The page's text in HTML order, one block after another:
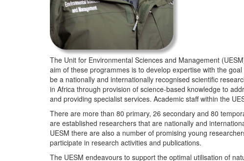
The Unit for Environmental Sciences and Management
aim of these programmes is to develop expertise with the
be a nationally and internationally recognised scientific
in Africa through provision of science-based knowledge to
and providing specialist services. Academic staff within the
There are more than 80 primary, 26 secondary and 80
are established researchers that are nationally and
UESM there are also a number of promising young
participate in research activities and publications.
The UESM endeavours to support the optimal utilisation of